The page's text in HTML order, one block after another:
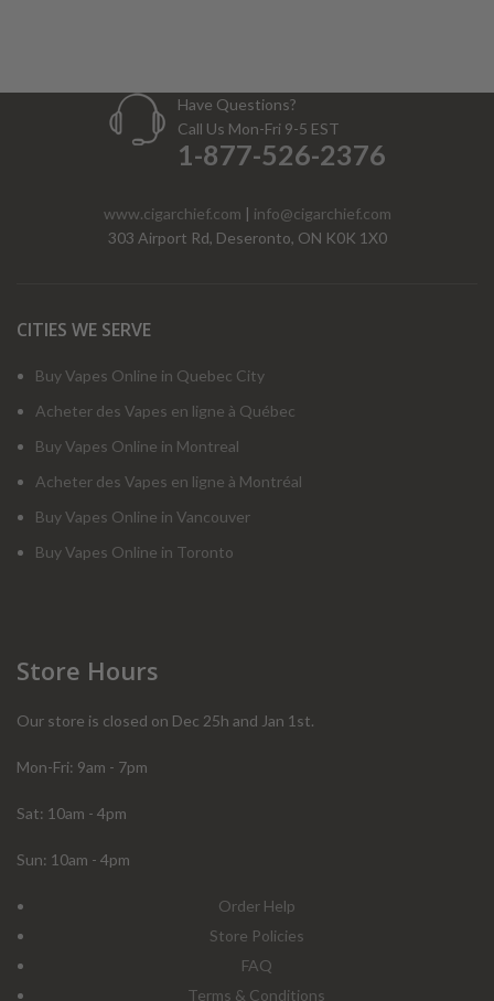
Have Questions?
Call Us Mon-Fri 9-5 EST
1-877-526-2376
www.cigarchief.com | info@cigarchief.com
303 Airport Rd, Deseronto, ON K0K 1X0
CITIES WE SERVE
Buy Vapes Online in Quebec City
Acheter des Vapes en ligne à Québec
Buy Vapes Online in Montreal
Acheter des Vapes en ligne à Montréal
Buy Vapes Online in Vancouver
Buy Vapes Online in Toronto
Store Hours
Our store is closed on Dec 25h and Jan 1st.
Mon-Fri: 9am - 7pm
Sat: 10am - 4pm
Sun: 10am - 4pm
Order Help
Store Policies
FAQ
Terms & Conditions